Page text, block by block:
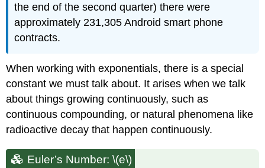
the end of the second quarter) there were
approximately 231,305 Android smart phone
contracts.
When working with exponentials, there is a special
constant we must talk about. It arises when we talk
about things growing continuously, such as
continuous compounding, or natural phenomena like
radioactive decay that happen continuously.
Euler’s Number: \(e\)